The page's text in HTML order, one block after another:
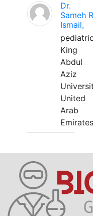
Dr.
Sameh R
Ismail,
King
Abdul
Aziz
United
Arab
Emirates